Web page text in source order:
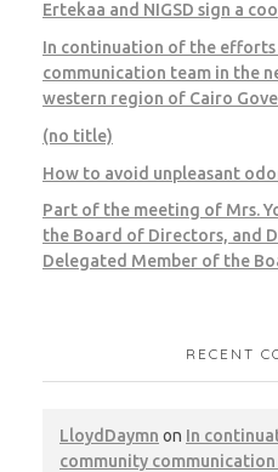
CWM LEED Pest Control
Cairo – l’oreal
CWM LEED
Giza – Credit Agricole
CWM LEED
Ertekaa and NIGSD sign a
In continuation of the
communication team in the
western region of Cairo
(no title)
How to avoid unpleasant
Part of the meeting of Mrs.
the Board of Directors, and
Delegated Member of the
RECENT
LloydDaymn on In
community